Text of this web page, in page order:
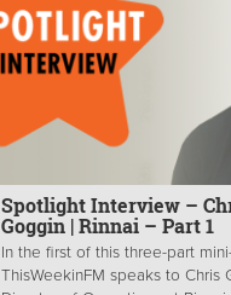
Spotlight Interview –
Goggin | Rinnai – Part 1
In the first of this three-part
ThisWeekinFM speaks to Chris